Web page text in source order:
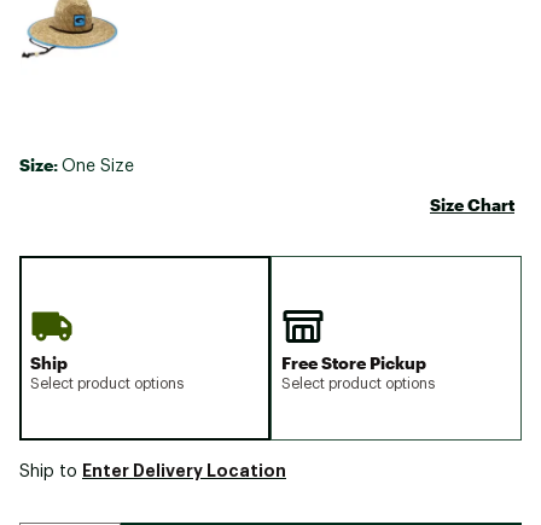
Size: One Size
Size Chart
Ship
Select product options
Free Store Pickup
Select product options
Ship to Enter Delivery Location